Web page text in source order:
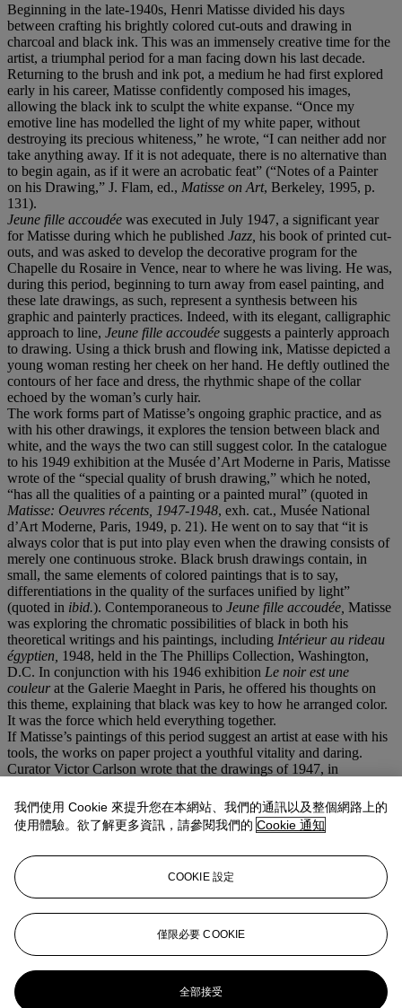
Beginning in the late-1940s, Henri Matisse divided his days
between crafting his brightly colored cut-outs and drawing in
charcoal and black ink. This was an immensely creative time for the
artist, a triumphal period for a man facing down his last decade.
Returning to the brush and ink pot, a medium he had first explored
early in his career, Matisse confidently composed his images,
allowing the black ink to sculpt the white expanse. “Once my
emotive line has modelled the light of my white paper, without
destroying its precious whiteness,” he wrote, “I can neither add nor
take anything away. If it is not adequate, there is no alternative than
to begin again, as if it were an acrobatic feat” (“Notes of a Painter
on his Drawing,” J. Flam, ed., Matisse on Art, Berkeley, 1995, p.
131).
Jeune fille accoudée was executed in July 1947, a significant year
for Matisse during which he published Jazz, his book of printed cut-
outs, and was asked to develop the decorative program for the
Chapelle du Rosaire in Vence, near to where he was living. He was,
during this period, beginning to turn away from easel painting, and
these late drawings, as such, represent a synthesis between his
graphic and painterly practices. Indeed, with its elegant, calligraphic
approach to line, Jeune fille accoudée suggests a painterly approach
to drawing. Using a thick brush and flowing ink, Matisse depicted a
young woman resting her cheek on her hand. He deftly outlined the
contours of her face and dress, the rhythmic shape of the collar
echoed by the woman’s curly hair.
The work forms part of Matisse’s ongoing graphic practice, and as
with his other drawings, it explores the tension between black and
white, and the ways the two can still suggest color. In the catalogue
to his 1949 exhibition at the Musée d’Art Moderne in Paris, Matisse
wrote of the “special quality of brush drawing,” which he noted,
“has all the qualities of a painting or a painted mural” (quoted in
Matisse: Oeuvres récents, 1947-1948, exh. cat., Musée National
d’Art Moderne, Paris, 1949, p. 21). He went on to say that “it is
always color that is put into play even when the drawing consists of
merely one continuous stroke. Black brush drawings contain, in
small, the same elements of colored paintings that is to say,
differentiations in the quality of the surfaces unified by light”
(quoted in ibid.). Contemporaneous to Jeune fille accoudée, Matisse
was exploring the chromatic possibilities of black in both his
theoretical writings and his paintings, including Intérieur au rideau
égyptien 1948, held in the The Phillips Collection, Washington,
D.C. In conjunction with his 1946 exhibition Le noirest une
couleurat the Galerie Maeght in Paris, he offered his thoughts on
this theme, explaining that black was key to how he arranged color.
It was the force which held everything together.
If Matisse’s paintings of this period suggest an artist at ease with his
tools, the works on paper project a youthful vitality and daring.
Curator Victor Carlson wrote that the drawings of 1947, in
Draughtsman,exh. cat., Baltimore Museum of Art, 1971, p. 19).
Long a devotee to the graphic arts, which he had studied as a young
artist, for Matisse drawing was never subsidiary to painting but
“unconscious sensations which sprang from the model” and arrest
them in two dimensions (H. Matisse quoted in J. Elderfield,
Drawings of Henri Matisse, exh. cat., The Museum of Modern Art,
New York, 1984, p. 27). “Drawing,” he would tell his students, “is
like making an expressive gesture with the advantage of
permanence” (quoted in
更多來自 二十世紀藝術晚間拍賣
我們使用 Cookie 來提升您在本網站、我們的通訊以及整個網路上的
使用體驗。欲了解更多資訊，請參閱我們的 Cookie 通知
COOKIE 設定
僅限必要 COOKIE
全部接受